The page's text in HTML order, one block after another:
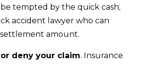
tempted by the quick cash;
accident lawyer who can
amount.
deny your claim. Insurance